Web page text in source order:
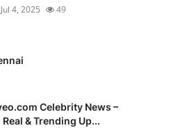
Jul 4, 2025 49
Celebrity News –
Real & Trending Up...